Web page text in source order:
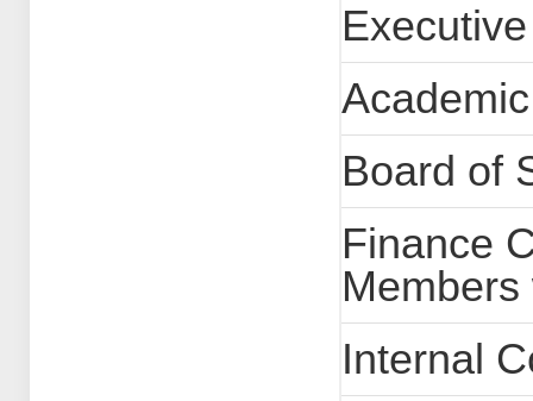
Board of
Finance
Internal